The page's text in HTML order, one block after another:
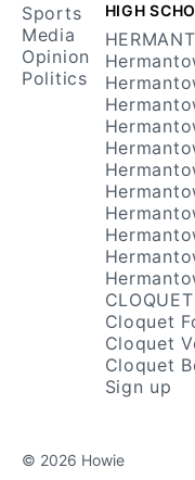
Sports
Media
Opinion
Politics
HIGH
CLOQUET
Cloquet
Cloquet
Cloquet
Sign up
© 2026 Howie